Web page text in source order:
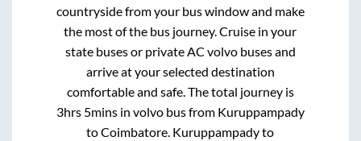
countryside from your bus window and make
the most of the bus journey. Cruise in your
state buses or private AC volvo buses and
arrive at your selected destination
comfortable and safe. The total journey is
3hrs 5minsin volvo bus from Kuruppampady
toCoimbatore. Kuruppampadyto